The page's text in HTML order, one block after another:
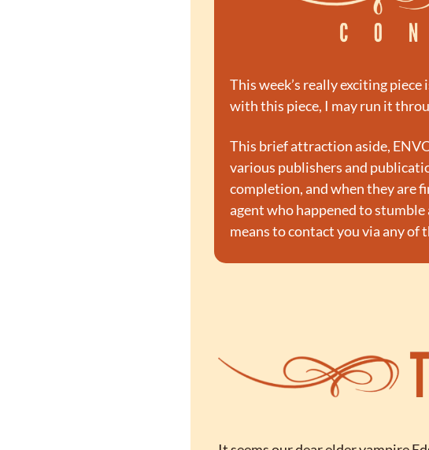
This week’s really exciting
with this piece, I may run it
This brief attraction aside,
various publishers and
completion, and when they are
agent who happened to
means to contact you via any of